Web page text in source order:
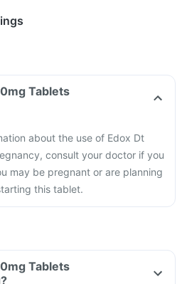
Tablets
about the use of Edox Dt
consult your doctor if you
may be pregnant or are planning
this tablet.
Tablets